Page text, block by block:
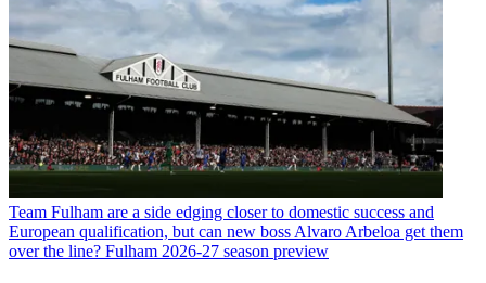
Team Fulham are a side edging closer to domestic success and
European qualification, but can new boss Alvaro Arbeloa get them
over the line? Fulham 2026-27 season preview